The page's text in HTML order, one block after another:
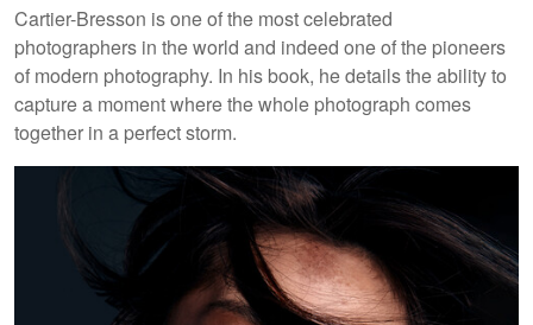
Cartier-Bresson is one of the most celebrated
photographers in the world and indeed one of the pioneers
of modern photography. In his book, he details the ability to
capture a moment where the whole photograph comes
together in a perfect storm.